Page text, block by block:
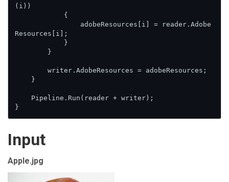
(i))
Resources[i];
}
Input
Apple.jpg